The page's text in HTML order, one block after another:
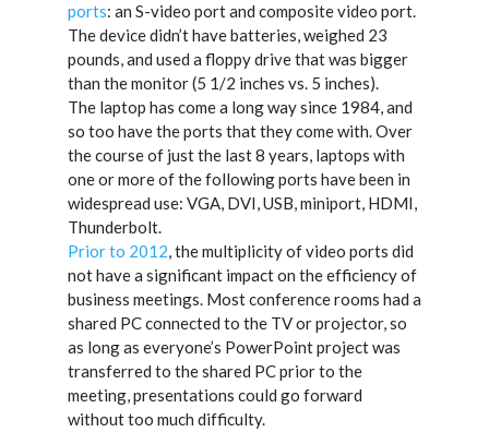
ports: an S-video port and composite video port.
The device didn’t have batteries, weighed 23
pounds, and used a floppy drive that was bigger
than the monitor (5 1/2 inches vs. 5 inches).
The laptop has come a long way since 1984, and
so too have the ports that they come with. Over
the course of just the last 8 years, laptops with
one or more of the following ports have been in
widespread use: VGA, DVI, USB, miniport, HDMI,
Thunderbolt.
Prior to 2012, the multiplicity of video ports did
not have a significant impact on the efficiency of
business meetings. Most conference rooms had a
shared PC connected to the TV or projector, so
as long as everyone’s PowerPoint project was
transferred to the shared PC prior to the
meeting, presentations could go forward
without too much difficulty.